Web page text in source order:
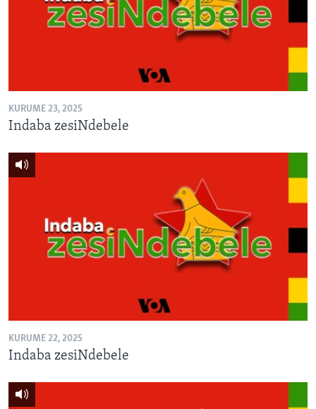
KURUME 23, 2025
Indaba zesiNdebele
KURUME 22, 2025
Indaba zesiNdebele